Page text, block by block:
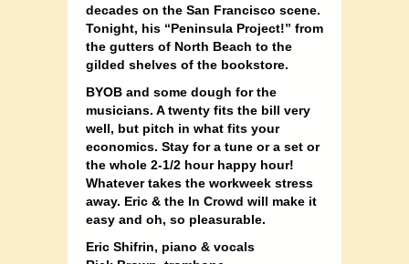
decades on the San Francisco scene.
Tonight, his “Peninsula Project!” from
the gutters of North Beach to the
gilded shelves of the bookstore.
BYOB and some dough for the
musicians. A twenty fits the bill very
well, but pitch in what fits your
economics. Stay for a tune or a set or
the whole 2-1/2 hour happy hour!
Whatever takes the workweek stress
away. Eric & the In Crowd will make it
easy and oh, so pleasurable.
Eric Shifrin, piano & vocals